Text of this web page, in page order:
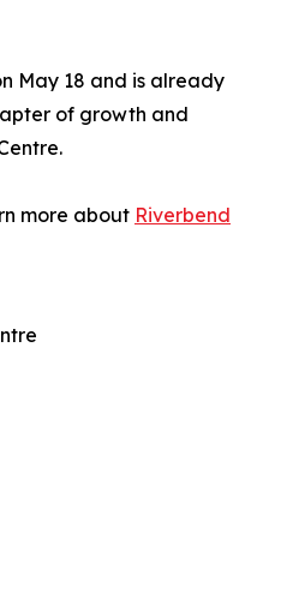
May 18 and is already
of growth and
more about Riverbend